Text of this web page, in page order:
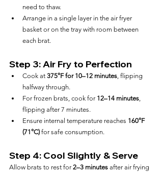
need to thaw.
Arrange in a single layer in the air fryer
basket or on the tray with room between
each brat.
Step 3: Air Fry to Perfection
Cook at 375°F for 10–12 minutes, flipping
halfway through.
For frozen brats, cook for 12–14 minutes,
flipping after 7 minutes.
Ensure internal temperature reaches 160°F
(71°C) for safe consumption.
Step 4: Cool Slightly & Serve
Allow brats to rest for 2–3 minutes after air frying